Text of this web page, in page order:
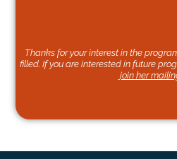
Thanks for your interest in the
filled. If you are interested in future
join her